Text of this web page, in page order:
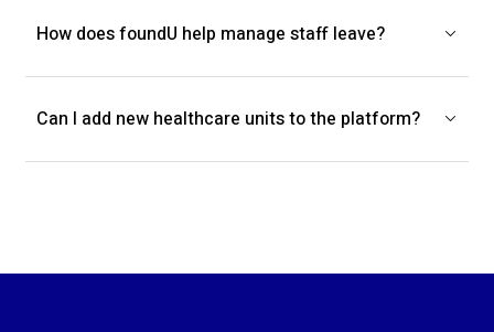
How does foundU help manage staff leave?
Can I add new healthcare units to the platform?